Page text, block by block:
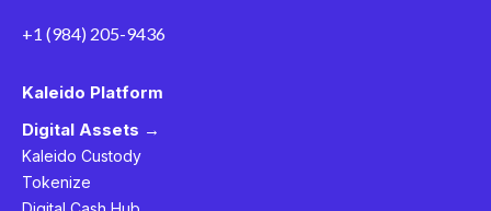
+1 (984) 205-9436
Kaleido Platform
Digital Assets →
Kaleido Custody
Tokenize